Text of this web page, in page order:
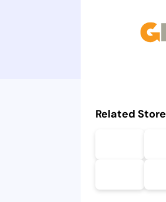
Related Store